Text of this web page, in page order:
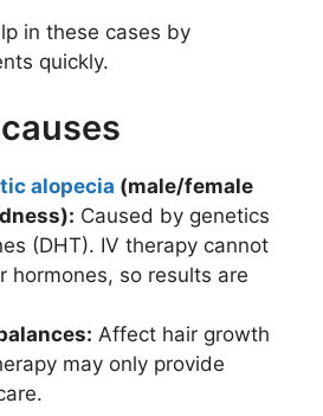
in these cases by
quickly.
alopecia (male/female
Caused by genetics
(DHT). IV therapy cannot
hormones, so results are
Affect hair growth
may only provide